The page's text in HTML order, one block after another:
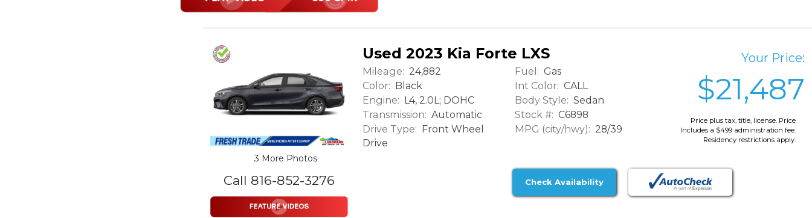
3 More Photos
Call 816-852-3276
Used 2023 Kia Forte LXS
Mileage: 24,882
Color: Black
Engine: L4, 2.0L; DOHC
Transmission: Automatic
Drive Type:
Front Wheel
Drive
Fuel: Gas
Int Color: CALL
Body Style: Sedan
Stock #: C6898
MPG (city/hwy): 28/39
Your Price:
$21,487
Price plus tax, title, license. Price
Includes a $499 administration fee.
Residency restrictions apply.
Check Availability